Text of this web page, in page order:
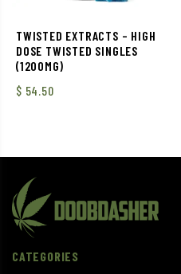
TWISTED EXTRACTS – HIGH
DOSE TWISTED SINGLES
(1200MG)
$ 54.50
CATEGORIES